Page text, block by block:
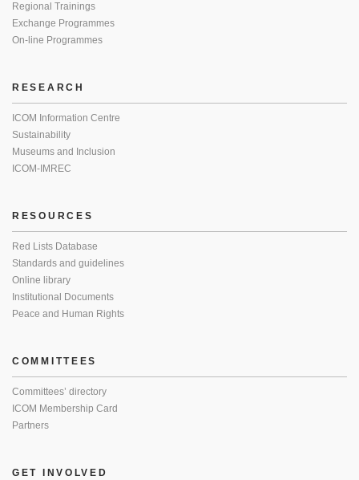
Regional Trainings
Exchange Programmes
On-line Programmes
RESEARCH
ICOM Information Centre
Sustainability
Museums and Inclusion
ICOM-IMREC
RESOURCES
Red Lists Database
Standards and guidelines
Online library
Institutional Documents
Peace and Human Rights
COMMITTEES
Committees’ directory
ICOM Membership Card
Partners
GET INVOLVED